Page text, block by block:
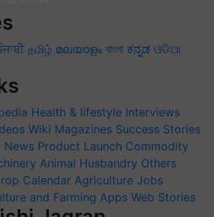
தமிழ் മലയാളം বাংলা ಕನ್ನಡ ଓଡିଆ
Health & lifestyle Interviews
Wiki Magazines Success Stories
News Product Launch Commodity
Animal Husbandry Others
Calendar Agriculture Jobs
and Farming Apps Web Stories